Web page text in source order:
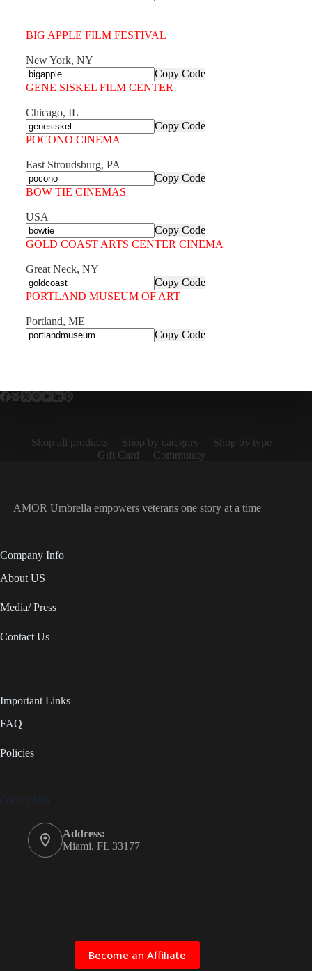
BIG APPLE FILM FESTIVAL
New York, NY
Copy Code
GENE SISKEL FILM CENTER
Chicago, IL
Copy Code
POCONO CINEMA
East Stroudsburg, PA
Copy Code
BOW TIE CINEMAS
USA
Copy Code
GOLD COAST ARTS CENTER CINEMA
Great Neck, NY
Copy Code
PORTLAND MUSEUM OF ART
Portland, ME
Copy Code
Shop all products Shop by category
Shop by type
Gift Card
Community
AMOR Umbrella empowers veterans one story at a time
Company Info
About US
Media/ Press
Contact Us
Important Links
FAQ
Policies
Contact Info
Address:
Miami, FL 33177
Become an Affiliate